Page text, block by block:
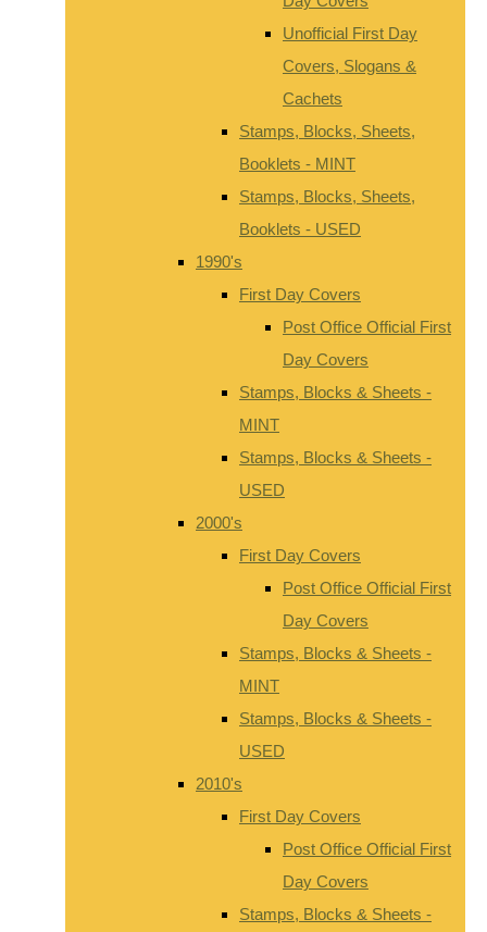
Unofficial First Day
Covers, Slogans &
Cachets
Stamps, Blocks, Sheets,
Booklets - MINT
Stamps, Blocks, Sheets,
Booklets - USED
1990's
First Day Covers
Post Office Official First
Day Covers
Stamps, Blocks & Sheets -
MINT
Stamps, Blocks & Sheets -
USED
2000's
First Day Covers
Post Office Official First
Day Covers
Stamps, Blocks & Sheets -
MINT
Stamps, Blocks & Sheets -
USED
2010's
First Day Covers
Post Office Official First
Day Covers
Stamps, Blocks & Sheets -